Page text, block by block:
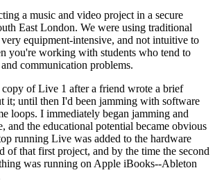
a music and video project in a secure
East London. We were using traditional
equipment-intensive, and not intuitive to
you're working with students who tend to
communication problems.
of Live 1 after a friend wrote a brief
it; until then I'd been jamming with software
loops. I immediately began jamming and
and the educational potential became obvious
running Live was added to the hardware
of that first project, and by the time the second
was running on Apple iBooks--Ableton